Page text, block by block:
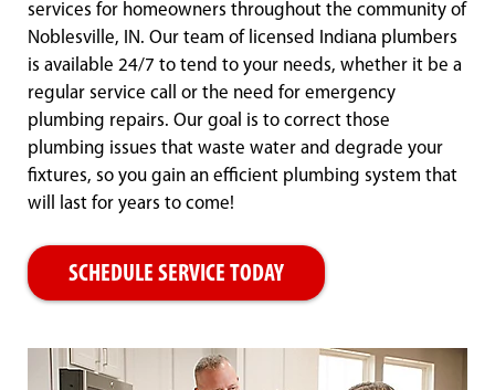
services for homeowners throughout the community of
Noblesville, IN. Our team of licensed Indiana plumbers
is available 24/7 to tend to your needs, whether it be a
regular service call or the need for emergency
plumbing repairs. Our goal is to correct those
plumbing issues that waste water and degrade your
fixtures, so you gain an efficient plumbing system that
will last for years to come!
SCHEDULE SERVICE TODAY